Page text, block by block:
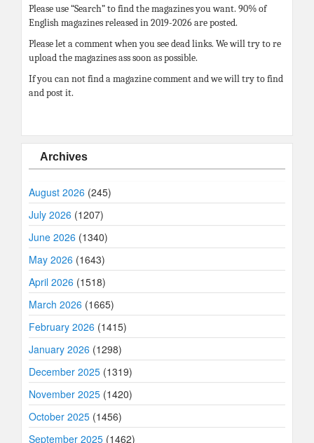
Please use “Search” to find the magazines you want. 90% of
English magazines released in 2019-2026 are posted.
Please let a comment when you see dead links. We will try to re
upload the magazines ass soon as possible.
If you can not find a magazine comment and we will try to find
and post it.
Archives
August 2026 (245)
July 2026 (1207)
June 2026 (1340)
May 2026 (1643)
April 2026 (1518)
March 2026 (1665)
February 2026 (1415)
January 2026 (1298)
December 2025 (1319)
November 2025 (1420)
October 2025 (1456)
September 2025 (1462)